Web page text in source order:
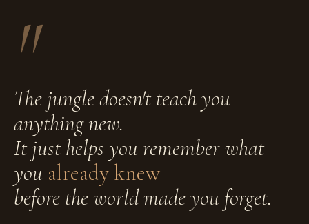
"
The jungle doesn't teach you
anything new.
It just helps you remember what
you already knew
before the world made you forget.